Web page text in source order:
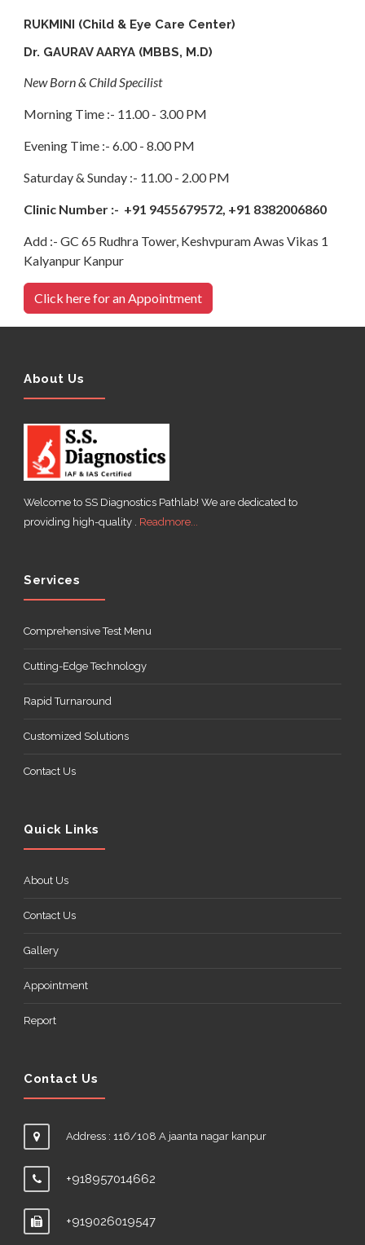
RUKMINI (Child & Eye Care Center)
Dr. GAURAV AARYA (MBBS, M.D)
New Born & Child Specilist
Morning Time :- 11.00 - 3.00 PM
Evening Time :- 6.00 - 8.00 PM
Saturday & Sunday :- 11.00 - 2.00 PM
Clinic Number :- +91 9455679572, +91 8382006860
Add :- GC 65 Rudhra Tower, Keshvpuram Awas Vikas 1
Kalyanpur Kanpur
Click here for an Appointment
About Us
Welcome to SS Diagnostics Pathlab! We are dedicated to
providing high-quality . Readmore...
Services
Comprehensive Test Menu
Cutting-Edge Technology
Rapid Turnaround
Customized Solutions
Contact Us
Quick Links
About Us
Contact Us
Gallery
Appointment
Report
Contact Us
Address : 116/108 A jaanta nagar kanpur
+918957014662
+919026019547